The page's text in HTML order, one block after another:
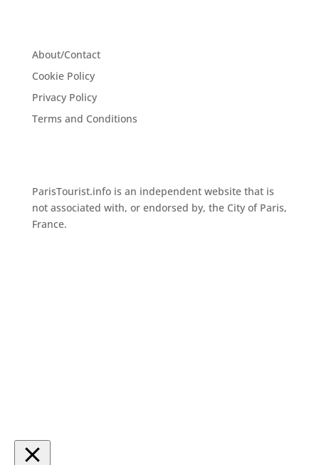
About/Contact
Cookie Policy
Privacy Policy
Terms and Conditions
ParisTourist.info is an independent website that is
not associated with, or endorsed by, the City of Paris,
France.